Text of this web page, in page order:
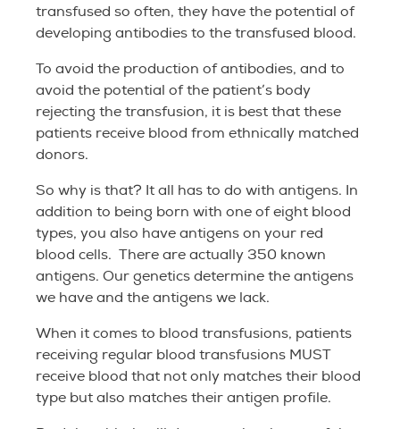
transfused so often, they have the potential of
developing antibodies to the transfused blood.
To avoid the production of antibodies, and to
avoid the potential of the patient’s body
rejecting the transfusion, it is best that these
patients receive blood from ethnically matched
donors.
So why is that? It all has to do with antigens. In
addition to being born with one of eight blood
types, you also have antigens on your red
blood cells. There are actually 350 known
antigens. Our genetics determine the antigens
we have and the antigens we lack.
When it comes to blood transfusions, patients
receiving regular blood transfusions MUST
receive blood that not only matches their blood
type but also matches their antigen profile.